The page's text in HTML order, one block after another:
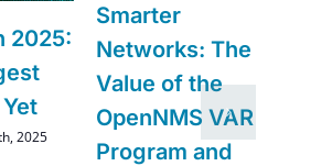
2025:
2025
Smarter
Networks: The
Value of the
OpenNMS VAR
Program and